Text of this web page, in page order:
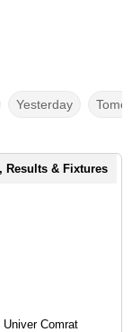
Yesterday
Results & Fixtures
Comrat